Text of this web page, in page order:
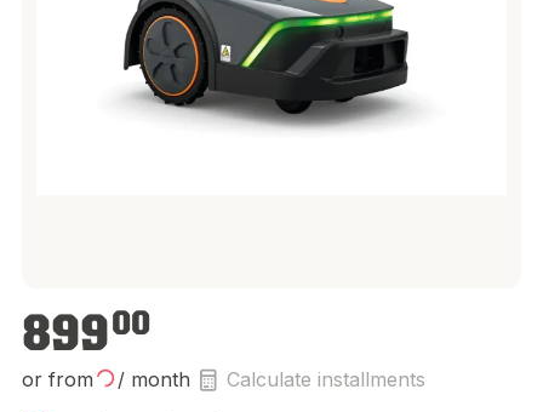
89900
or from / month Calculate installments